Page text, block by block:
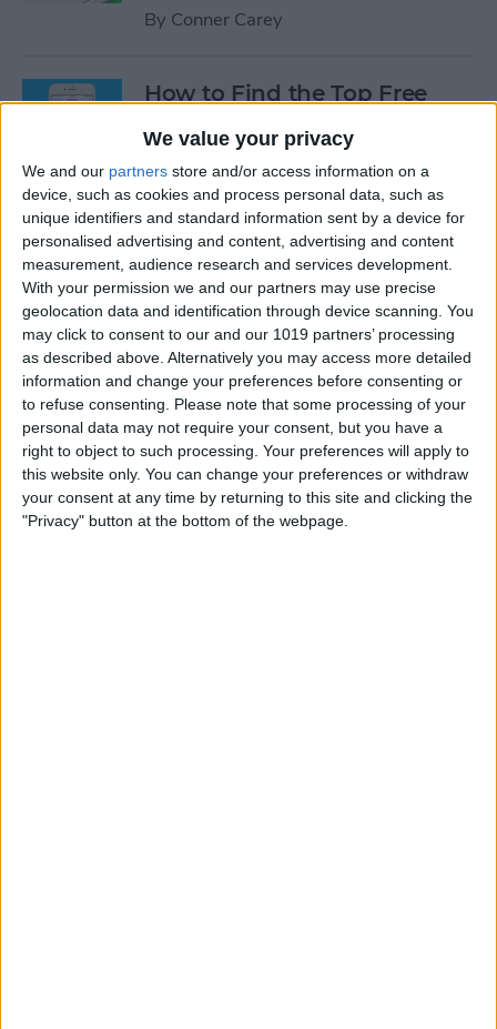
We value your privacy
We and our partners store and/or access information on a
device, such as cookies and process personal data, such as
unique identifiers and standard information sent by a device for
personalised advertising and content, advertising and content
measurement, audience research and services development.
With your permission we and our partners may use precise
geolocation data and identification through device scanning. You
may click to consent to our and our 1019 partners’ processing
as described above. Alternatively you may access more detailed
information and change your preferences before consenting or
to refuse consenting.
Please note that some processing of your
personal data may not require your consent, but you have a
right to object to such processing. Your preferences will apply to
this website only. You can change your preferences or withdraw
your consent at any time by returning to this site and clicking the
"Privacy" button at the bottom of the webpage.
By Conner Carey
How to Find the Top Free
ByConner Carey
How to Use Hey Siri to Start
Playing a Podcast
By Conner Carey
How to Delete Multiple
Contacts on iPhone
BySarah Kingsbury
How to Use Your Apple